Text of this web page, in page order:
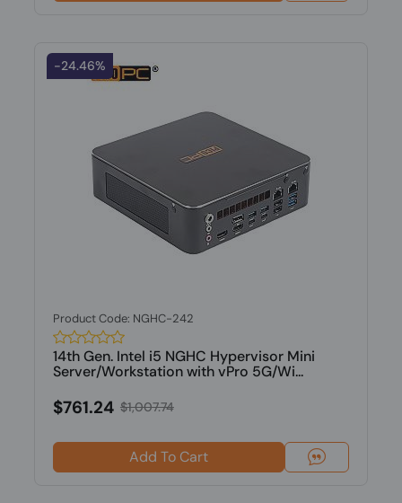
-24.46%
Product Code: NGHC-242
14th Gen. Intel i5 NGHC Hypervisor Mini
Server/Workstation with vPro 5G/Wi...
$761.24 $1,007.74
Add To Cart